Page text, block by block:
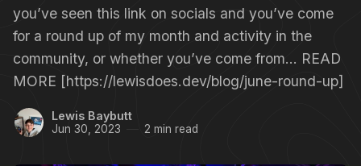
you’ve seen this link on socials and you’ve come
for a round up of my month and activity in the
community, or whether you’ve come from… READ
MORE [https://lewisdoes.dev/blog/june-round-up]
Lewis Baybutt
Jun 30, 2023 2 min read